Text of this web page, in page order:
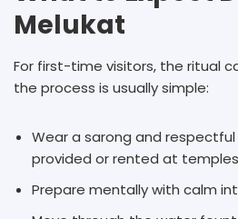
Melukat
For first-time visitors, the ritual
the process is usually simple:
Wear a sarong and
provided or rented at
Prepare mentally with calm